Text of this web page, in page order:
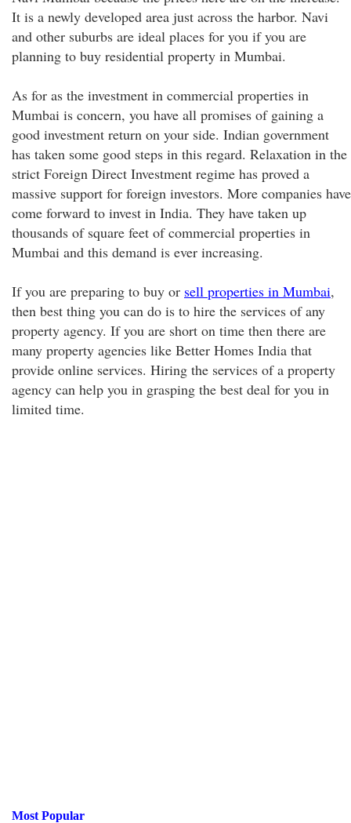
It is a newly developed area just across the harbor. Navi
and other suburbs are ideal places for you if you are
planning to buy residential property in Mumbai.
As for as the investment in commercial properties in
Mumbai is concern, you have all promises of gaining a
good investment return on your side. Indian government
has taken some good steps in this regard. Relaxation in the
strict Foreign Direct Investment regime has proved a
massive support for foreign investors. More companies have
come forward to invest in India. They have taken up
thousands of square feet of commercial properties in
Mumbai and this demand is ever increasing.
If you are preparing to buy or sell properties in Mumbai,
then best thing you can do is to hire the services of any
property agency. If you are short on time then there are
many property agencies like Better Homes India that
provide online services. Hiring the services of a property
agency can help you in grasping the best deal for you in
limited time.
Most Popular